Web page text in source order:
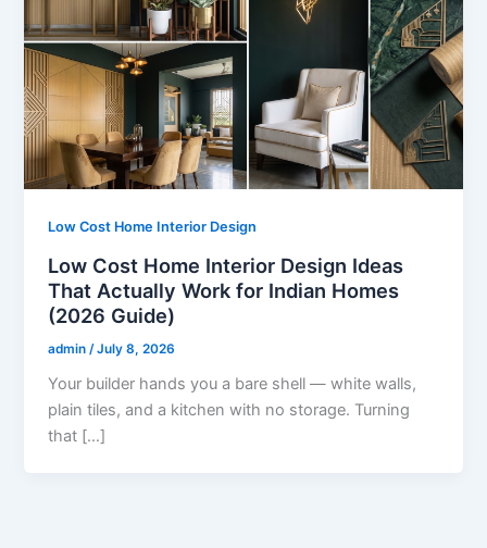
Low Cost Home Interior Design
Low Cost Home Interior Design Ideas
That Actually Work for Indian Homes
(2026 Guide)
admin /July 8, 2026
Your builder hands you a bare shell — white walls,
plain tiles, and a kitchen with no storage. Turning
that […]